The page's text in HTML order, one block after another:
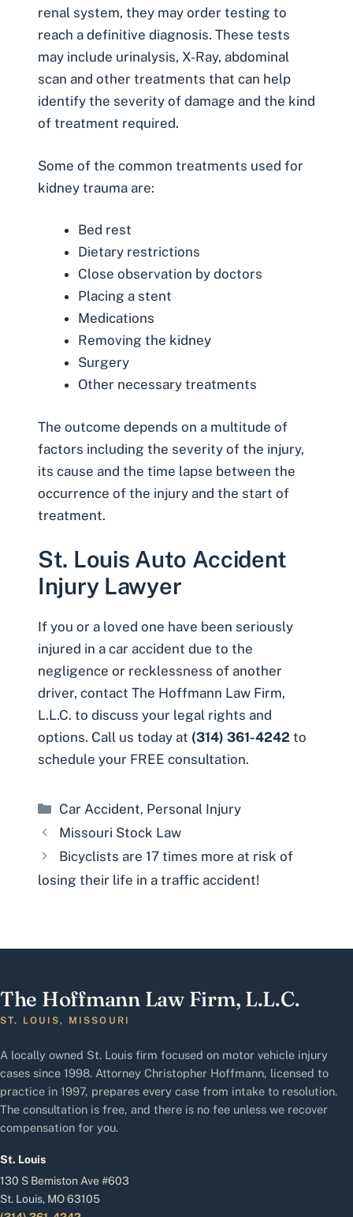
renal system, they may order testing to
reach a definitive diagnosis. These tests
may include urinalysis, X-Ray, abdominal
scan and other treatments that can help
identify the severity of damage and the kind
of treatment required.
Some of the common treatments used for
kidney trauma are:
Bed rest
Dietary restrictions
Close observation by doctors
Placing a stent
Medications
Removing the kidney
Surgery
Other necessary treatments
The outcome depends on a multitude of
factors including the severity of the injury,
its cause and the time lapse between the
occurrence of the injury and the start of
treatment.
St. Louis Auto Accident
Injury Lawyer
If you or a loved one have been seriously
injured in a car accident due to the
negligence or recklessness of another
driver, contact The Hoffmann Law Firm,
L.L.C. to discuss your legal rights and
options. Call us today at (314) 361-4242 to
schedule your FREE consultation.
Categories
Car Accident, Personal Injury
Missouri Stock Law
Bicyclists are 17 times more at risk of
losing their life in a traffic accident!
The Hoffmann Law Firm, L.L.C.
ST. LOUIS, MISSOURI
A locally owned St. Louis firm focused on motor vehicle injury
cases since 1998. Attorney Christopher Hoffmann, licensed to
practice in 1997, prepares every case from intake to resolution.
The consultation is free, and there is no fee unless we recover
compensation for you.
St. Louis
130 S Bemiston Ave #603
St. Louis, MO 63105